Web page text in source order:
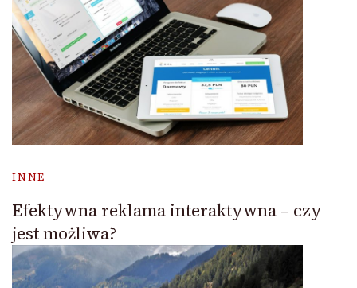
INNE
Efektywna reklama interaktywna – czy
jest możliwa?